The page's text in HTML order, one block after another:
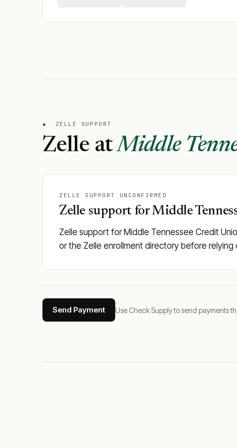
● ZELLE SUPPORT
Zelle atMiddle
ZELLE SUPPORT UNCONFIRMED
Zelle support for Middle
Zelle support for Middle Tennessee Credit
or the Zelle enrollment directory before
Send Payment Use Check Supply to send payments